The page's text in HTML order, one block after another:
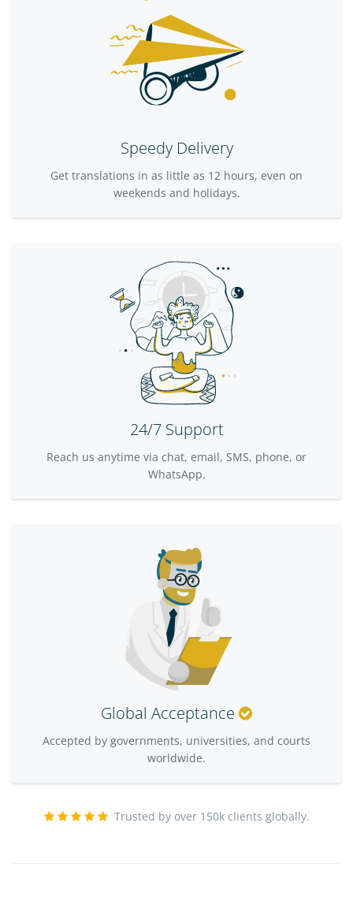
Speedy Delivery
Get translations in as little as 12 hours, even on
weekends and holidays.
24/7 Support
Reach us anytime via chat, email, SMS, phone, or
WhatsApp.
Global Acceptance
Accepted by governments, universities, and courts
worldwide.
Trusted by over 150k clients globally.